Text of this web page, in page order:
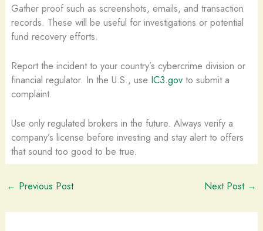
Gather proof such as screenshots, emails, and transaction
records. These will be useful for investigations or potential
fund recovery efforts.
Report the incident to your country’s cybercrime division or
financial regulator. In the U.S., use IC3.govto submit a
complaint.
Use only regulated brokers in the future. Always verify a
company’s license before investing and stay alert to offers
that sound too good to be true.
← Previous Post Next Post →